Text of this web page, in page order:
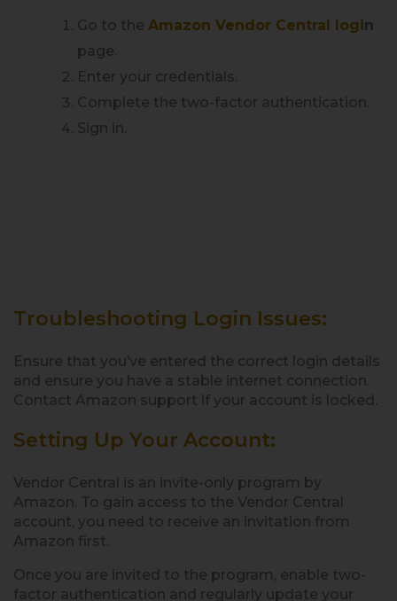
Go to the Amazon Vendor Central login
page.
Enter your credentials.
Complete the two-factor authentication.
Sign in.
Troubleshooting Login Issues:
Ensure that you’ve entered the correct login details
and ensure you have a stable internet connection.
Contact Amazon support if your account is locked.
Setting Up Your Account:
Vendor Central is an invite-only program by
Amazon. To gain access to the Vendor Central
account, you need to receive an invitation from
Amazon first.
Once you are invited to the program, enable two-
factor authentication and regularly update your